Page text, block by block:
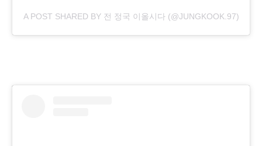
A POST SHARED BY 전 정국 이올시다 (@JUNGKOOK.97)